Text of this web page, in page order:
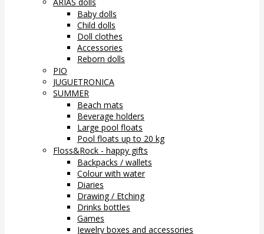
Baby dolls
Child dolls
Doll clothes
Accessories
Reborn dolls
PIO
JUGUETRONICA
SUMMER
Beach mats
Beverage holders
Large pool floats
Pool floats up to 20 kg
Floss&Rock - happy gifts
Backpacks / wallets
Colour with water
Diaries
Drawing / Etching
Drinks bottles
Games
Jewelry boxes and accessories